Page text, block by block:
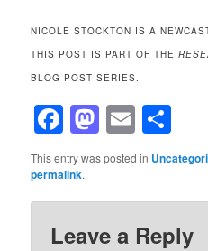
NICOLE STOCKTON IS A
THIS POST IS PART OF THE
BLOG POST SERIES.
Facebook
Mastodon
Email
This entry was posted in
permalink.
Leave a Reply